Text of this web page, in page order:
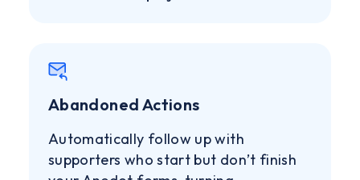
Abandoned Actions
Automatically follow up with
supporters who start but don’t finish